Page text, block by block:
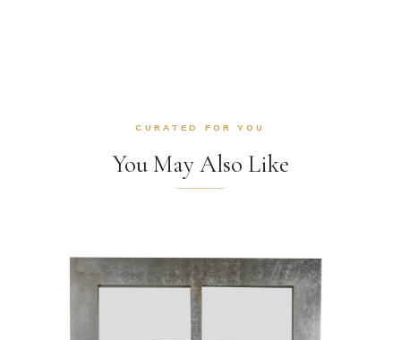
CURATED FOR YOU
You May Also Like